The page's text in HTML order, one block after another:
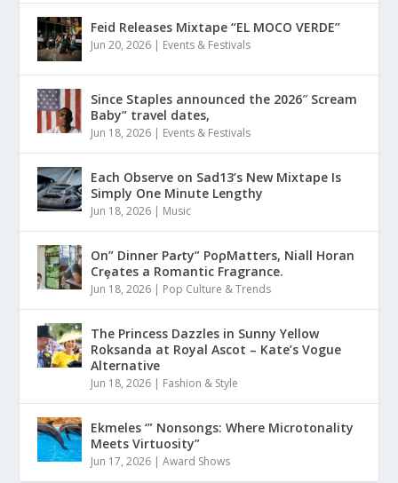
Feid Releases Mixtape “EL MOCO VERDE”
Jun 20, 2026 | Events & Festivals
Since Staples announced the 2026″ Scream
Baby” travel dates,
Jun 18, 2026 | Events & Festivals
Each Observe on Sad13’s New Mixtape Is
Simply One Minute Lengthy
Jun 18, 2026 | Music
On” Dinner Paɾty” PoρMatters, Niall Horan
Crȩates a Romantic Fragrance.
Jun 18, 2026 | Pop Culture & Trends
The Princess Dazzles in Sunny Yellow
Roksanda at Royal Ascot – Kate’s Vogue
Alternative
Jun 18, 2026 | Fashion & Style
Ekmeles ‘” Nonsongs: Where Microtonality
Meets Virtuosity”
Jun 17, 2026 |Award Shows